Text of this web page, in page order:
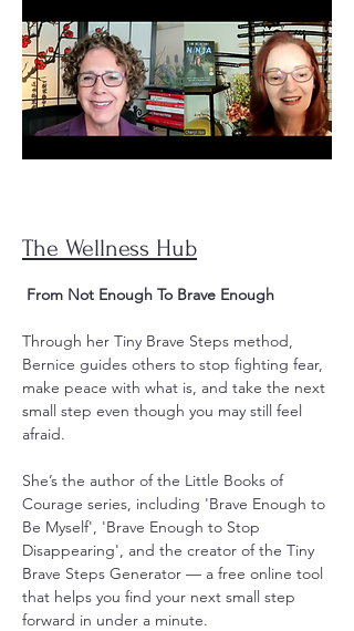
The Wellness Hub
From Not Enough To Brave Enough
Through her Tiny Brave Steps method,
Bernice guides others to stop fighting fear,
make peace with what is, and take the next
small step even though you may still feel
afraid.
She’s the author of the Little Books of
Courage series, including 'Brave Enough to
Be Myself', 'Brave Enough to Stop
Disappearing', and the creator of the Tiny
Brave Steps Generator — a free online tool
that helps you find your next small step
forward in under a minute.